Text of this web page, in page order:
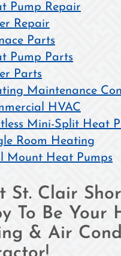
Pump Repair
Repair
Parts
Pump Parts
Parts
Maintenance
HVAC
Mini-Split Heat
Room Heating
Mount Heat Pumps
St. Clair
To Be Your
& Air